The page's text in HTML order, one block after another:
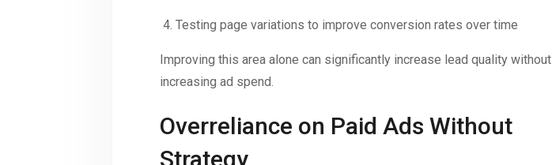
Testing page variations to improve conversion rates over time
Improving this area alone can significantly increase lead quality without
increasing ad spend.
Overreliance on Paid Ads Without
Strategy